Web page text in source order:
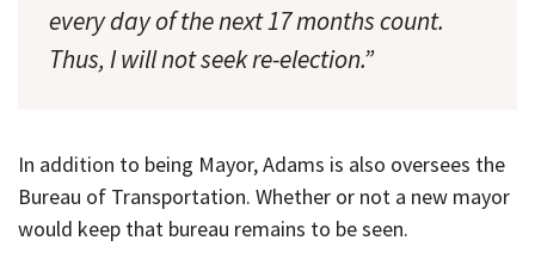
every day of the next 17 months count.
Thus, I will not seek re-election.”
In addition to being Mayor, Adams is also oversees the
Bureau of Transportation. Whether or not a new mayor
would keep that bureau remains to be seen.